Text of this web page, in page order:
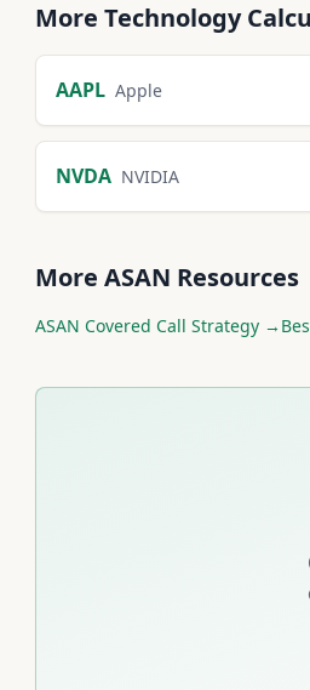
More Technology
AAPL Apple
NVDA NVIDIA
More ASAN Resources
ASAN Covered Call Strategy →